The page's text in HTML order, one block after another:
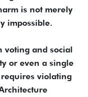
is not merely
impossible.
voting and social
or even a single
violating